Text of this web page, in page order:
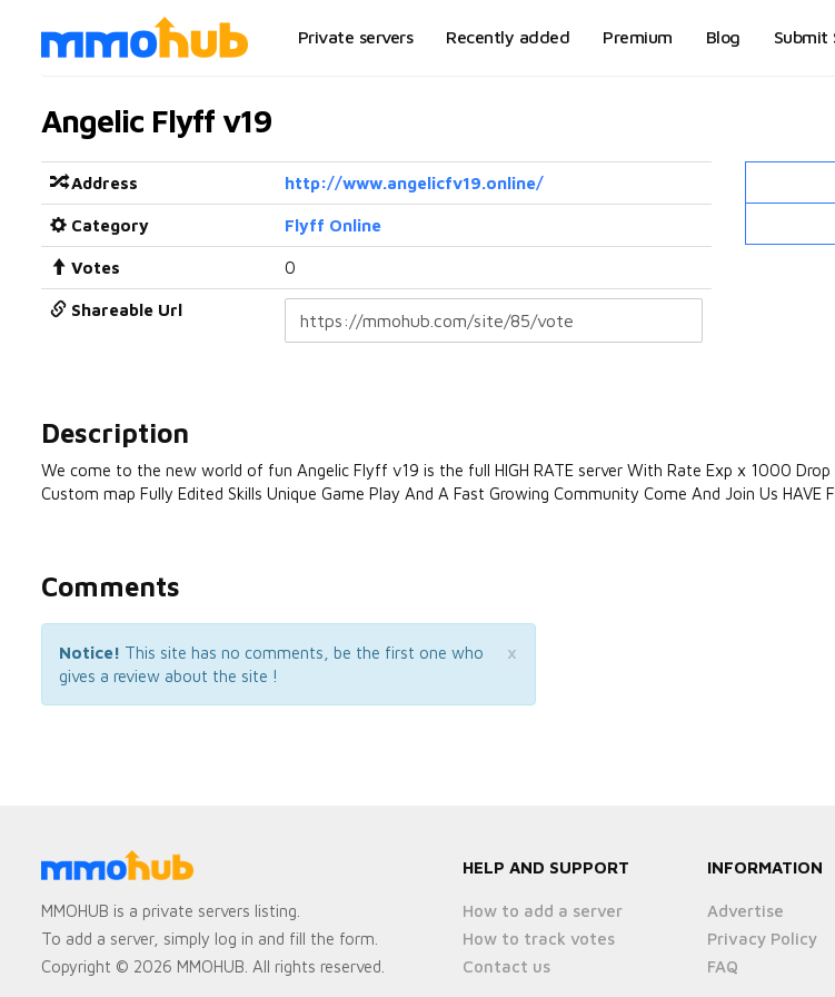
Private servers Recently added Premium Blog Submit
Angelic Flyff v19
Address http://www.angelicfv19.online/
Category Flyff Online
Votes 0
Shareable Url
Description
We come to the new world of fun Angelic Flyff v19 is the full HIGH RATE server With Rate Exp x 1000
Custom map Fully Edited Skills Unique Game Play And A Fast Growing Community Come And Join Us HAVE
Comments
×
Notice! This site has no comments, be the first one who
gives a review about the site !
MMOHUB is a private servers listing.
To add a server, simply log in and fill the form.
Copyright © 2026 MMOHUB. All rights reserved.
HELP AND SUPPORT
How to add a server
How to track votes
Contact us
INFORMATION
Advertise
Privacy Policy
FAQ